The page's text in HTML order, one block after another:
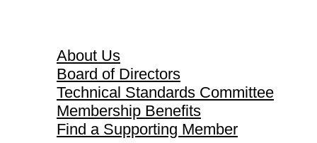
About Us
Board of Directors
Technical Standards Committee
Membership Benefits
Find a Supporting Member